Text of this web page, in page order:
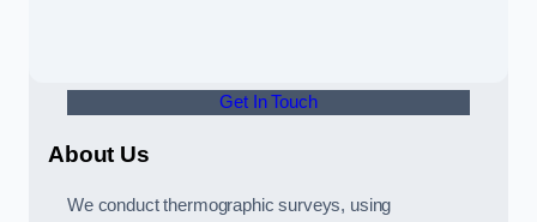
Get In Touch
About Us
We conduct thermographic surveys, using